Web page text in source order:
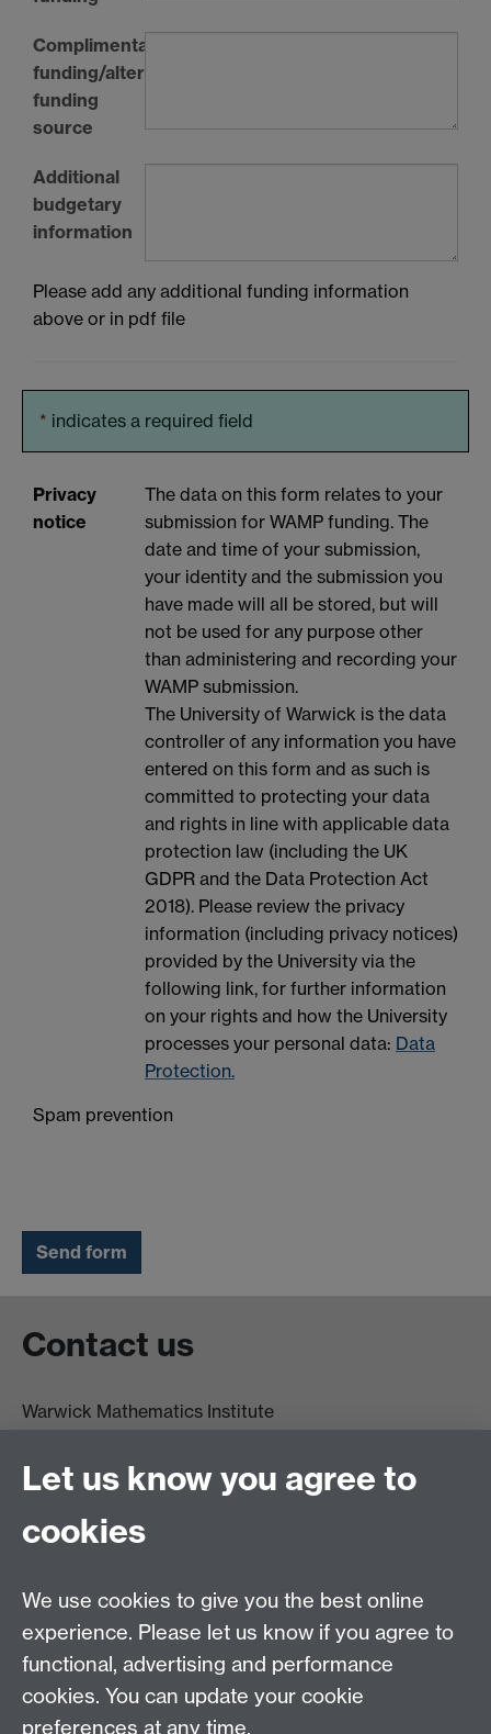
Complimentary
funding/alternative
funding
source
Additional
budgetary
information
Please add any additional funding information
above or in pdf file
* indicates a required field
Privacy
notice
The data on this form relates to your
submission for WAMP funding. The
date and time of your submission,
your identity and the submission you
have made will all be stored, but will
not be used for any purpose other
than administering and recording your
WAMP submission.
The University of Warwick is the data
controller of any information you have
entered on this form and as such is
committed to protecting your data
and rights in line with applicable data
protection law (including the UK
GDPR and the Data Protection Act
2018). Please review the privacy
information (including privacy notices)
provided by the University via the
following link, for further information
on your rights and how the University
processes your personal data: Data
Protection.
Spam prevention
Contact us
Warwick Mathematics Institute
University of Warwick
Coventry
CV4 7AL
Other contacts
Maths staff intranet
Connect with us
Let us know you agree to
cookies
We use cookies to give you the best online
experience. Please let us know if you agree to
functional, advertising and performance
cookies. You can update your cookie
preferences at any time.